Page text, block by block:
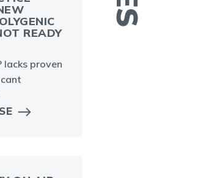
READY
lacks proven